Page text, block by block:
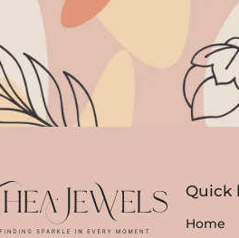
p
:
₹
Quick
Home